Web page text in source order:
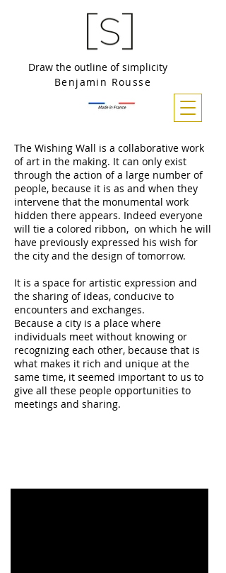
Benjamin Rousse
Draw the outline of simplicity
The Wishing Wall is a collaborative work
of art in the making. It can only exist
through the action of a large number of
people, because it is as and when they
intervene that the monumental work
hidden there appears. Indeed everyone
will tie a colored ribbon, on which he will
have previously expressed his wish for
the city and the design of tomorrow.
It is a space for artistic expression and
the sharing of ideas, conducive to
encounters and exchanges.
Because a city is a place where
individuals meet without knowing or
recognizing each other, because that is
what makes it rich and unique at the
same time, it seemed important to us to
give all these people opportunities to
meetings and sharing.